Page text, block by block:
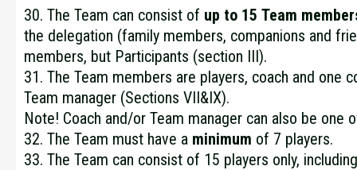
30. The Team can consist of up to 15 Team
the delegation (family members, companions and
members, but Participants (section III).
31. The Team members are players, coach and one
Team manager (Sections VII&IX).
Note! Coach and/or Team manager can also be one
32. The Team must have a minimum of 7 players.
33. The Team can consist of 15 players only,